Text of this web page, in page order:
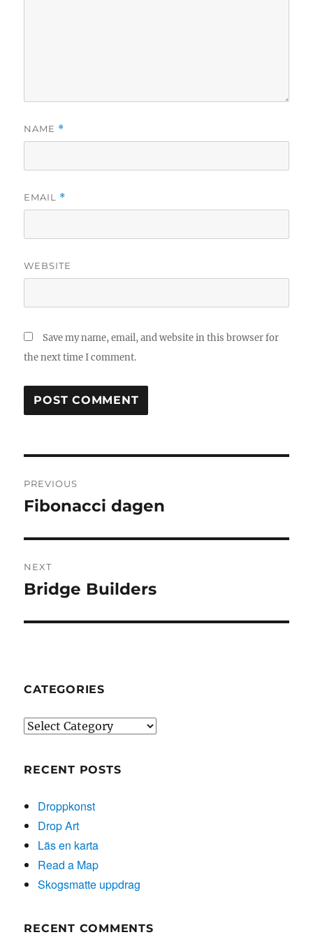
NAME *
EMAIL *
WEBSITE
Save my name, email, and website in this browser for
the next time I comment.
navigation
PREVIOUS
Previous
Fibonacci dagen
NEXT
Next
Bridge Builders
CATEGORIES
Categories
RECENT POSTS
Droppkonst
Drop Art
Läs en karta
Read a Map
Skogsmatte uppdrag
RECENT COMMENTS